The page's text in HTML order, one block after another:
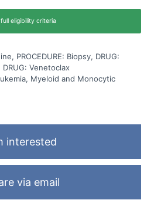
eligibility criteria
PROCEDURE: Biopsy, DRUG:
Venetoclax
Myeloid and Monocytic
interested
via email